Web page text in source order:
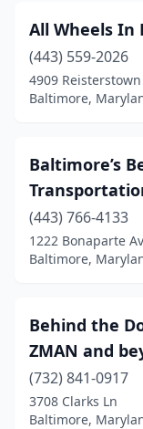
All Wheels In
(443) 559-2026
4909 Reisterstown
Baltimore,
Baltimore’s
(443) 766-4133
1222 Bonaparte
Baltimore,
Behind the
ZMAN and
(732) 841-0917
3708 Clarks Ln
Baltimore,